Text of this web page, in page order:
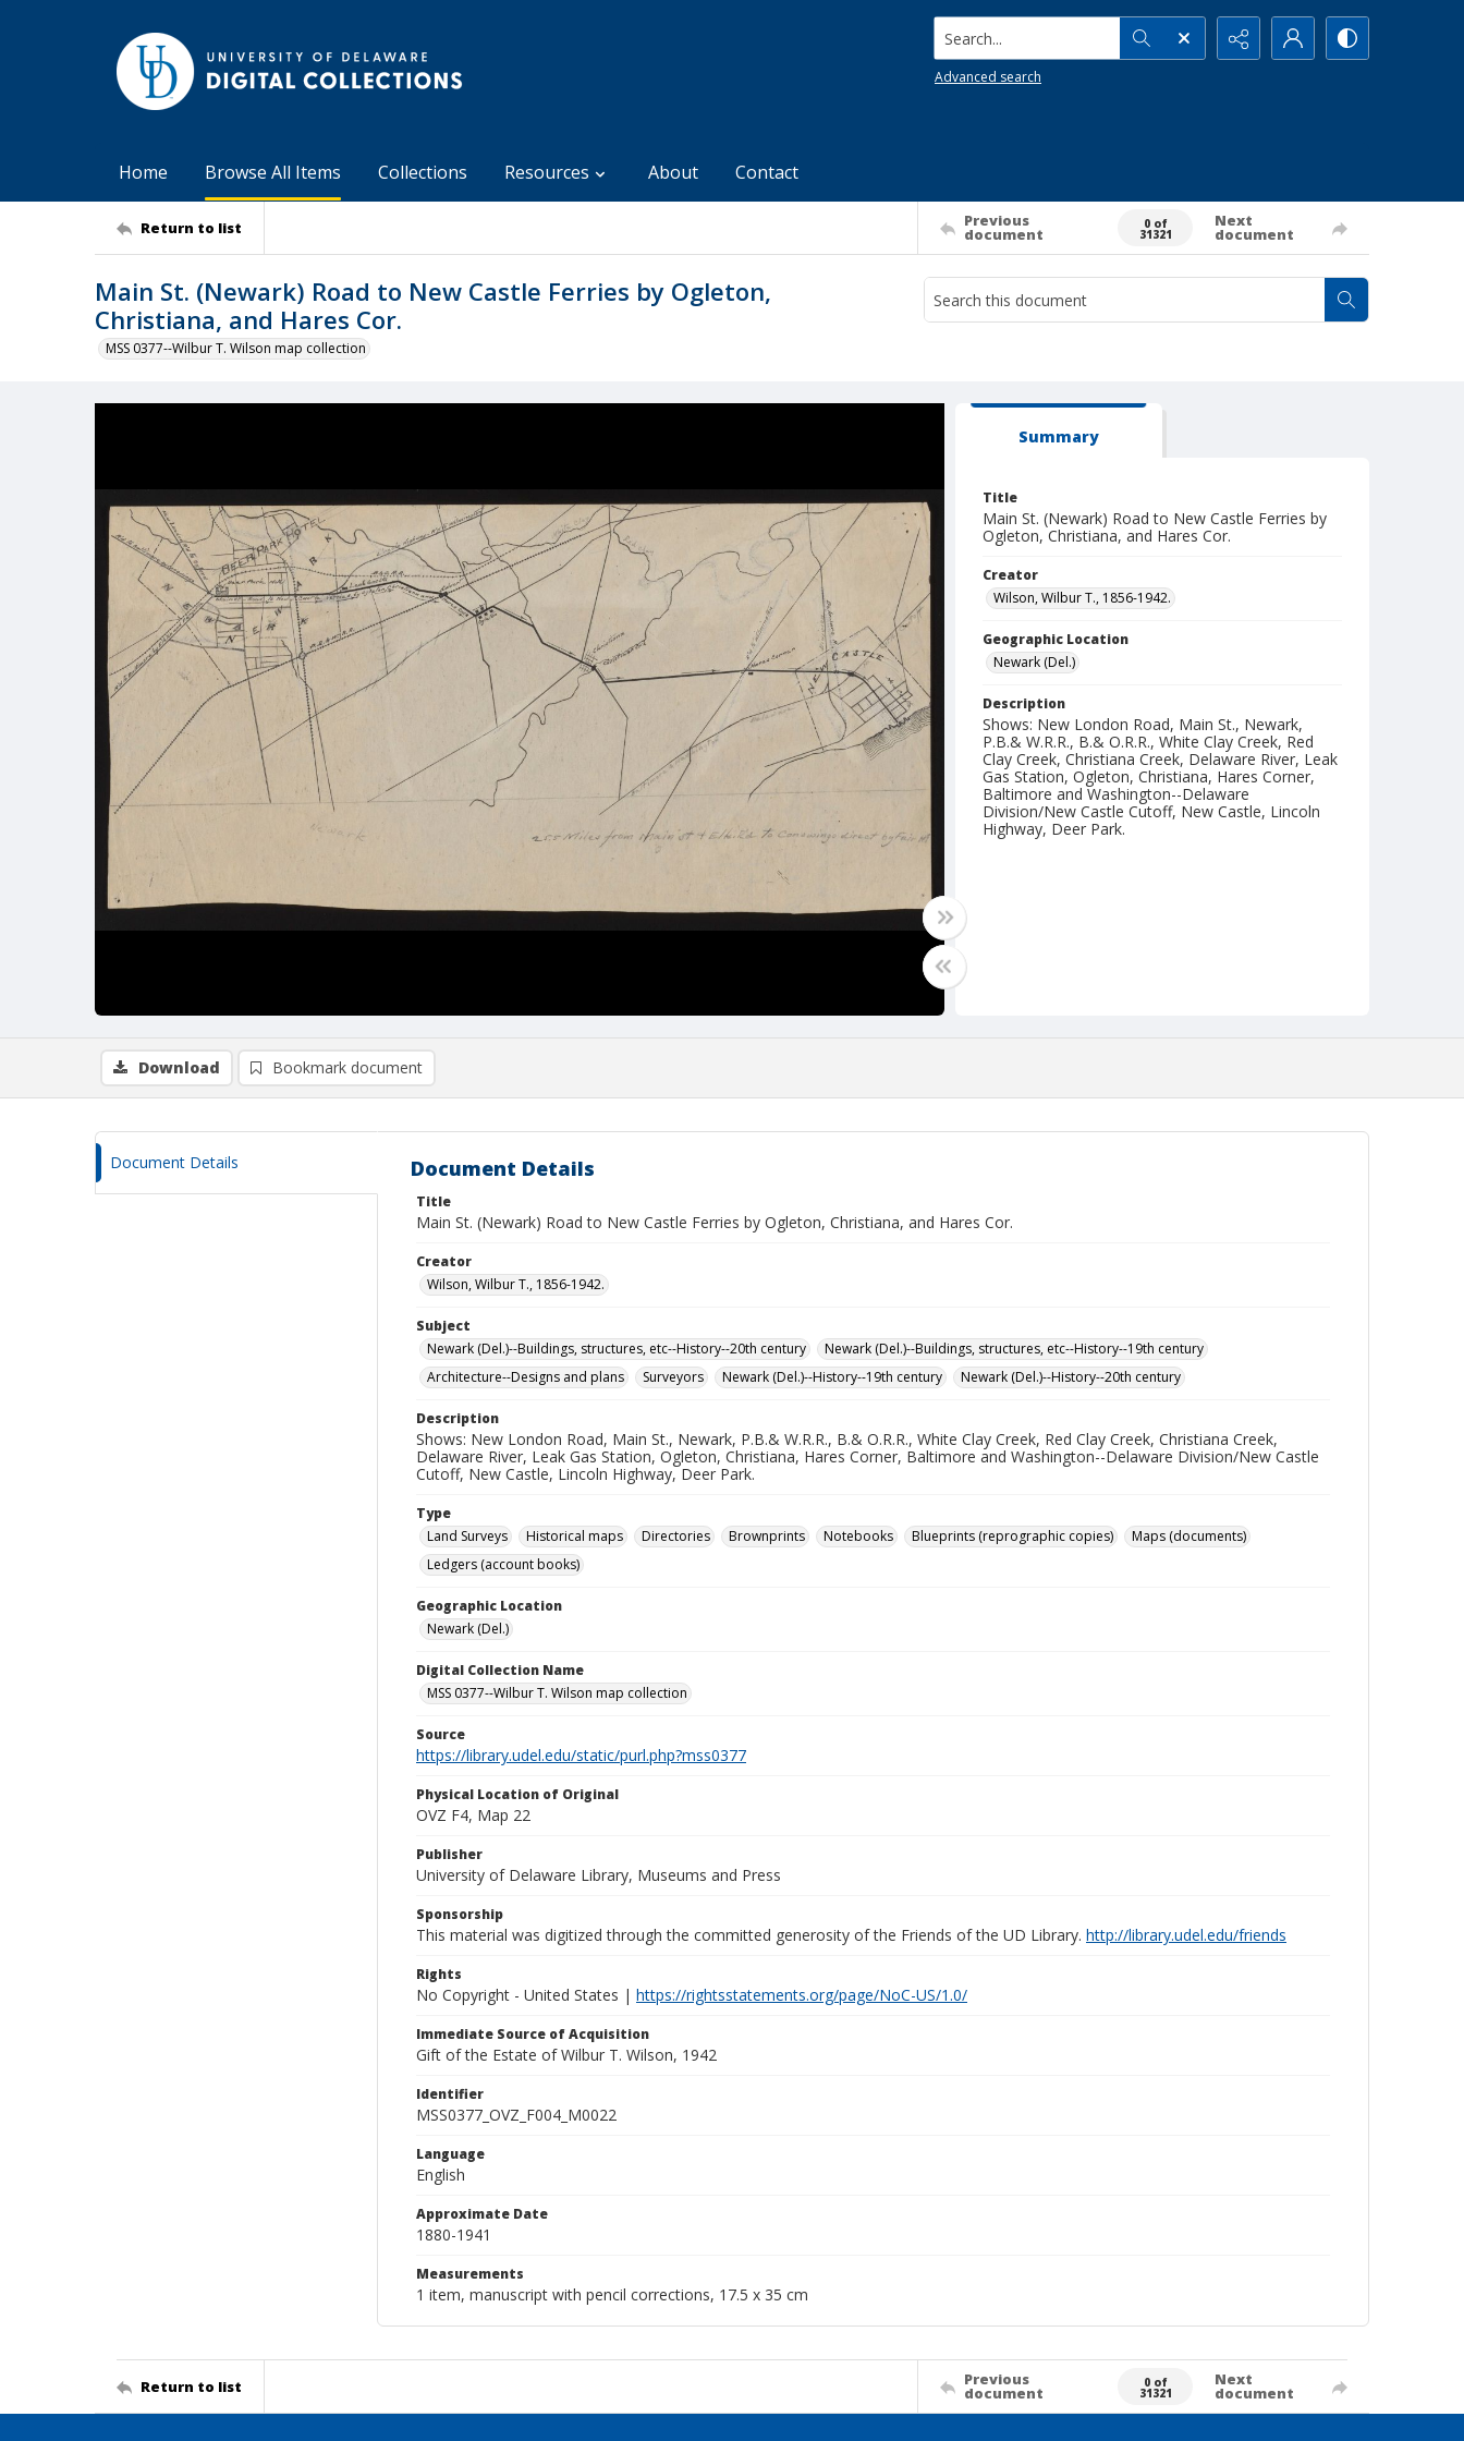
Search...
Advanced search
Home Browse All Items Collections Resources About Contact
Return to list Previous
document
0 of
31321
Next
document
Main St. (Newark) Road to New Castle Ferries by Ogleton,
Christiana, and Hares Cor.
MSS 0377--Wilbur T. Wilson map collection
Summary
Title
Main St. (Newark) Road to New Castle Ferries by
Ogleton, Christiana, and Hares Cor.
Creator
Wilson, Wilbur T., 1856-1942.
Geographic Location
Newark (Del.)
Description
Shows: New London Road, Main St., Newark,
P.B.& W.R.R., B.& O.R.R., White Clay Creek, Red
Clay Creek, Christiana Creek, Delaware River, Leak
Gas Station, Ogleton, Christiana, Hares Corner,
Baltimore and Washington--Delaware
Division/New Castle Cutoff, New Castle, Lincoln
Highway, Deer Park.
Download Bookmark document
Document Details Document Details
Title
Main St. (Newark) Road to New Castle Ferries by Ogleton, Christiana, and Hares Cor.
Creator
Wilson, Wilbur T., 1856-1942.
Subject
Newark (Del.)--Buildings, structures, etc--History--20th century
Newark (Del.)--Buildings, structures, etc--History--19th century
Architecture--Designs and plans
Surveyors Newark (Del.)--History--19th century Newark (Del.)--History--20th century
Description
Shows: New London Road, Main St., Newark, P.B.& W.R.R., B.& O.R.R., White Clay Creek, Red Clay Creek, Christiana Creek,
Delaware River, Leak Gas Station, Ogleton, Christiana, Hares Corner, Baltimore and Washington--Delaware Division/New Castle
Cutoff, New Castle, Lincoln Highway, Deer Park.
Type
Land Surveys
Historical maps Directories Brownprints Notebooks Blueprints (reprographic copies)
Maps (documents)
Ledgers (account books)
Geographic Location
Newark (Del.)
Digital Collection Name
MSS 0377--Wilbur T. Wilson map collection
Source
https://library.udel.edu/static/purl.php?mss0377
Physical Location of Original
OVZ F4, Map 22
Publisher
University of Delaware Library, Museums and Press
Sponsorship
This material was digitized through the committed generosity of the Friends of the UD Library. http://library.udel.edu/friends
Rights
No Copyright - United States | https://rightsstatements.org/page/NoC-US/1.0/
Immediate Source of Acquisition
Gift of the Estate of Wilbur T. Wilson, 1942
Identifier
MSS0377_OVZ_F004_M0022
Language
English
Approximate Date
1880-1941
Measurements
1 item, manuscript with pencil corrections, 17.5 x 35 cm
Return to list Previous
document
0 of
31321
Next
document